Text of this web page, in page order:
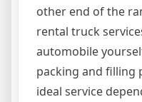
other end of the
rental truck
automobile
packing and filling
ideal service